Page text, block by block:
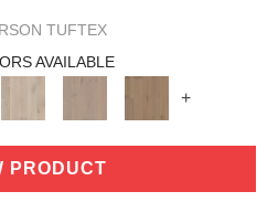
TUFTEX
AVAILABLE
+
PRODUCT